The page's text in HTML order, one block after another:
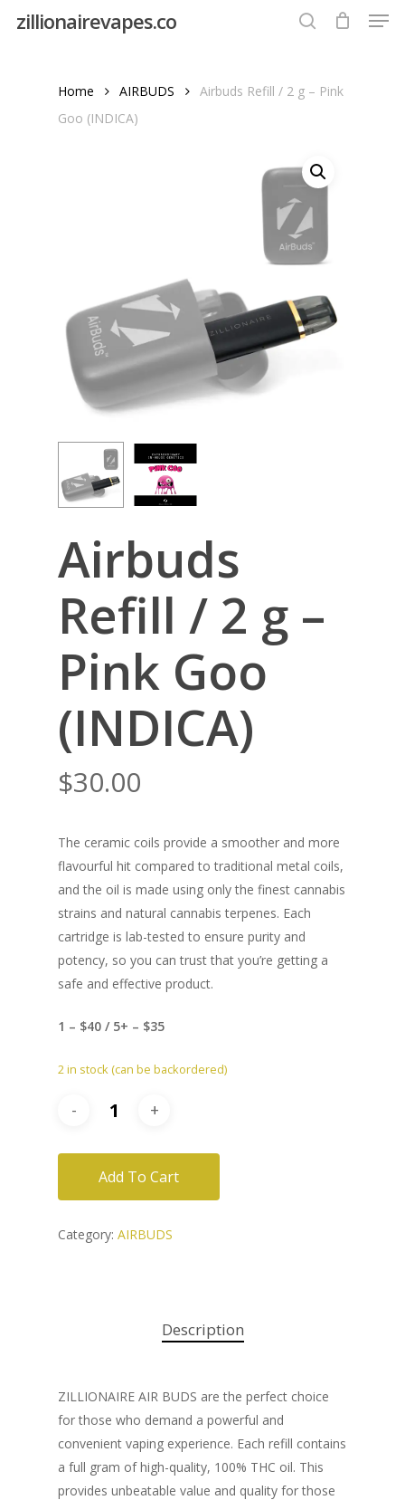
zillionairevapes.co
Home AIRBUDS
Airbuds Refill / 2 g – Pink
Goo (INDICA)
Airbuds
Refill / 2 g –
Pink Goo
(INDICA)
$30.00
The ceramic coils provide a smoother and more
flavourful hit compared to traditional metal coils,
and the oil is made using only the finest cannabis
strains and natural cannabis terpenes. Each
cartridge is lab-tested to ensure purity and
potency, so you can trust that you’re getting a
safe and effective product.
1 – $40 / 5+ – $35
2 in stock (can be backordered)
Add To Cart
Category: AIRBUDS
Description
ZILLIONAIRE AIR BUDS are the perfect choice
for those who demand a powerful and
convenient vaping experience. Each refill contains
a full gram of high-quality, 100% THC oil. This
provides unbeatable value and quality for those